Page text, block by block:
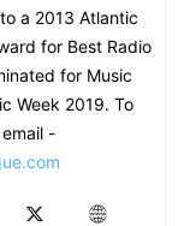
a 2013 Atlantic
for Best Radio
for Music
Week 2019. To
-